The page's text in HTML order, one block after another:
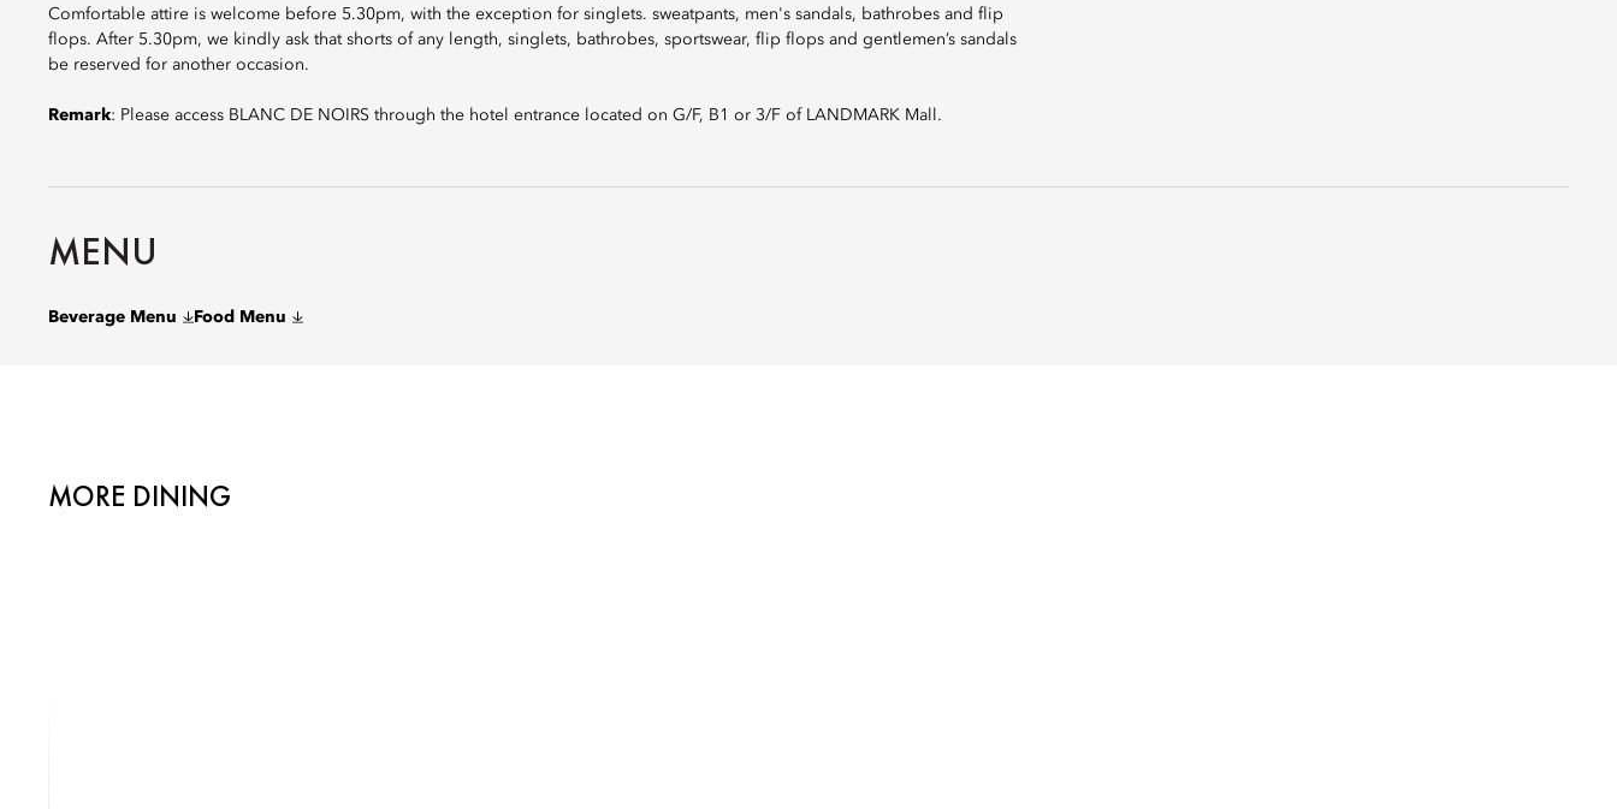
Comfortable attire is welcome before 5.30pm, with the exception for singlets. sweatpants, men's sandals, bathrobes and flip
flops. After 5.30pm, we kindly ask that shorts of any length, singlets, bathrobes, sportswear, flip flops and gentlemen’s sandals
be reserved for another occasion.
Remark: Please access BLANC DE NOIRS through the hotel entrance located on G/F, B1 or 3/F of LANDMARK Mall.
MENU
Beverage Menu Food Menu
MORE DINING